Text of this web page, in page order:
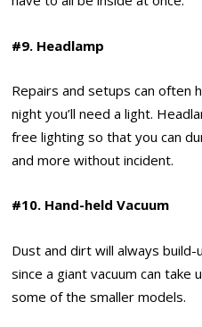
#9. Headlamp
Repairs and setups can often
night you’ll need a light.
free lighting so that you can
and more without incident.
#10. Hand-held Vacuum
Dust and dirt will always build-
since a giant vacuum can take
some of the smaller models.